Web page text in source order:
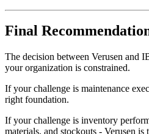
Final
The decision between Verusen and
your organization is constrained.
If your challenge is maintenance
right foundation.
If your challenge is inventory
materials, and stockouts - Verusen is